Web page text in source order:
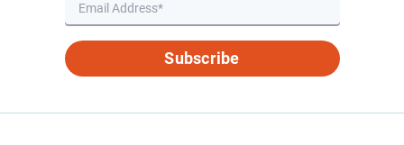
Subscribe